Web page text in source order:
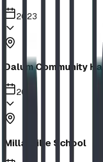
2023
Dalum Community Hall
2023
Millarville School